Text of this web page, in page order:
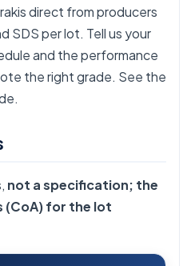
direct from producers
SDS per lot. Tell us your
and the performance
the right grade. See the
.
not a specification; the
(CoA) for the lot